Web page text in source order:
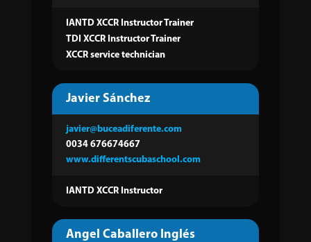
IANTD XCCR Instructor Trainer
TDI XCCR Instructor Trainer
XCCR service technician
Javier Sánchez
javier@buceadiferente.com
0034 676674667
www.differentscubaschool.com
IANTD XCCR Instructor
Angel Caballero Inglés